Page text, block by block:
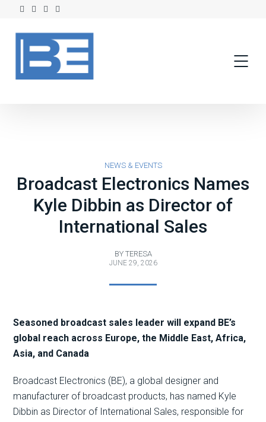
NEWS & EVENTS
Broadcast Electronics Names
Kyle Dibbin as Director of
International Sales
BY TERESA
JUNE 29, 2026
Seasoned broadcast sales leader will expand BE’s
global reach across Europe, the Middle East, Africa,
Asia, and Canada
Broadcast Electronics (BE), a global designer and
manufacturer of broadcast products, has named Kyle
Dibbin as Director of International Sales, responsible for